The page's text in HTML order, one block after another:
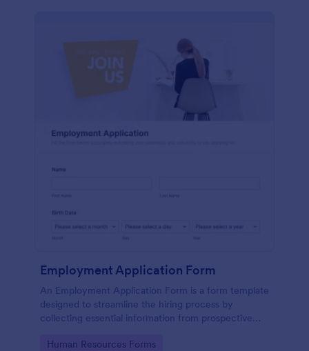
Employment Application Form
An Employment Application Form is a form template
designed to streamline the hiring process by
collecting essential information from prospective
Go to Category:
Human Resources Forms